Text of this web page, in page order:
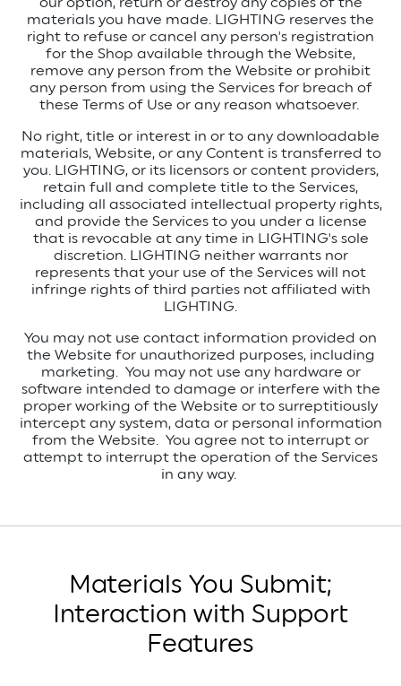
materials you have made. LIGHTING reserves the
right to refuse or cancel any person's registration
for the Shop available through the Website,
remove any person from the Website or prohibit
any person from using the Services for breach of
these Terms of Use or any reason whatsoever.
No right, title or interest in or to any downloadable
materials, Website, or any Content is transferred to
you. LIGHTING, or its licensors or content providers,
retain full and complete title to the Services,
including all associated intellectual property rights,
and provide the Services to you under a license
that is revocable at any time in LIGHTING's sole
discretion. LIGHTING neither warrants nor
represents that your use of the Services will not
infringe rights of third parties not affiliated with
LIGHTING.
You may not use contact information provided on
the Website for unauthorized purposes, including
marketing. You may not use any hardware or
software intended to damage or interfere with the
proper working of the Website or to surreptitiously
intercept any system, data or personal information
from the Website. You agree not to interrupt or
attempt to interrupt the operation of the Services
in any way.
Materials You Submit;
Interaction with Support
Features